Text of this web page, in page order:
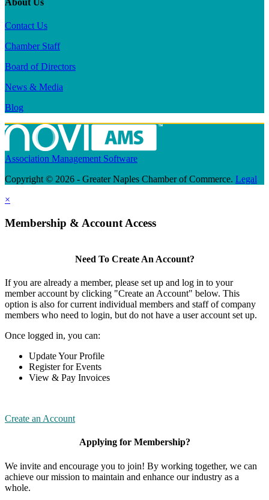
About Us
Contact Us
Chamber Staff
Board of Directors
News & Media
Blog
Association Management Software
Copyright © 2026 - Greater Naples Chamber of Commerce. Legal
×
Membership & Account Access
Need To Create An Account?
If you are already a member, please set up and log in to your
member account by clicking "Create an Account" below. This
option is also for current individual members and staff of company
members who need to login, but do not have a user account set up.
Once logged in, you can:
Update Your Profile
Register for Events
View & Pay Invoices
Create an Account
Applying for Membership?
We invite and encourage you to join! By working together, we can
achieve our mission to maintain and enhance our industry as a
whole.